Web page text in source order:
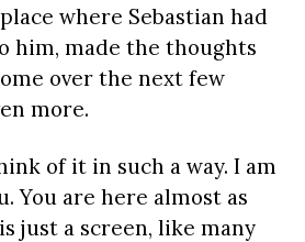
where Sebastian had
him, made the thoughts
over the next few
more.
of it in such a way. I am
You are here almost as
just a screen, like many